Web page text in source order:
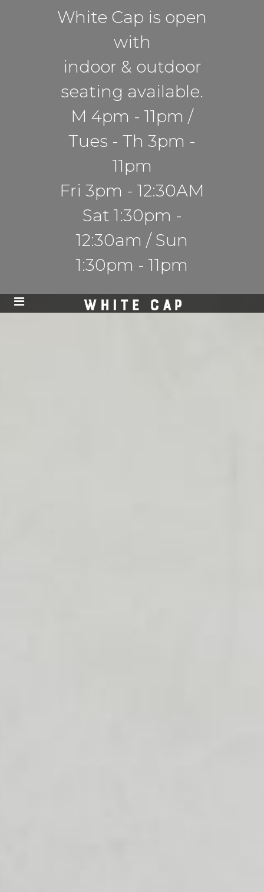
White Cap is open
with
indoor & outdoor
seating available.
M 4pm - 11pm /
Tues - Th 3pm -
11pm
Fri 3pm - 12:30AM
Sat 1:30pm -
12:30am / Sun
1:30pm - 11pm